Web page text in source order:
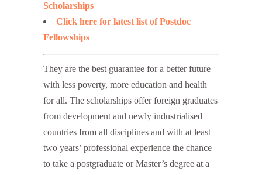
Scholarships
Click here for latest list of Postdoc
Fellowships
They are the best guarantee for a better future
with less poverty, more education and health
for all. The scholarships offer foreign graduates
from development and newly industrialised
countries from all disciplines and with at least
two years’ professional experience the chance
to take a postgraduate or Master’s degree at a